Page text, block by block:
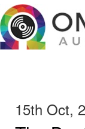
15th Oct,